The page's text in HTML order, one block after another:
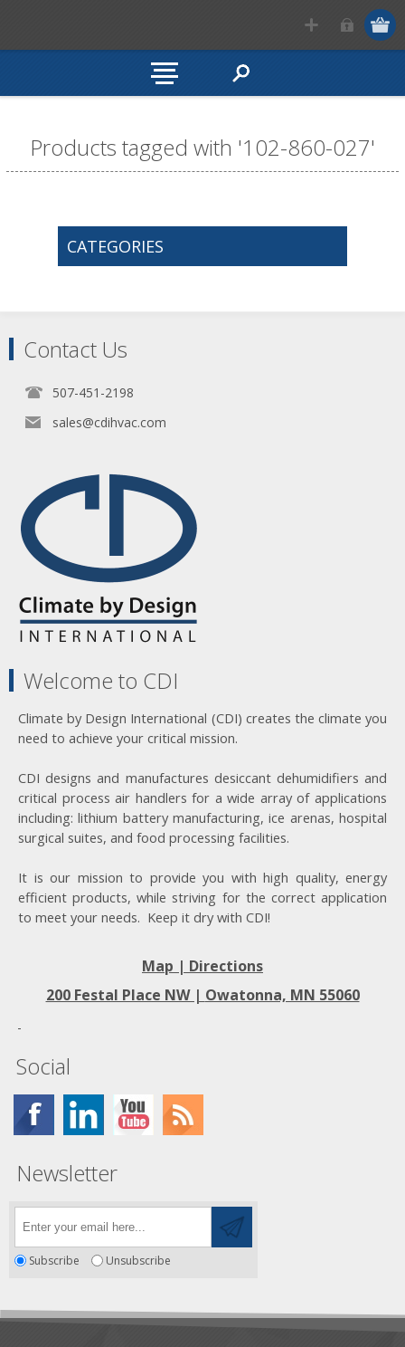
Products tagged with '102-860-027'
CATEGORIES
Contact Us
507-451-2198
sales@cdihvac.com
Welcome to CDI
Climate by Design International (CDI) creates the climate you
need to achieve your critical mission.
CDI designs and manufactures desiccant dehumidifiers and
critical process air handlers for a wide array of applications
including: lithium battery manufacturing, ice arenas, hospital
surgical suites, and food processing facilities.
It is our mission to provide you with high quality, energy
efficient products, while striving for the correct application
to meet your needs. Keep it dry with CDI!
Map | Directions
200 Festal Place NW | Owatonna, MN 55060
Social
Newsletter
Subscribe Unsubscribe